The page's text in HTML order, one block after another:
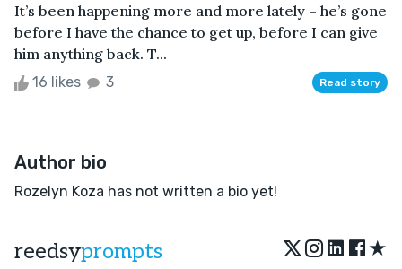
It’s been happening more and more lately – he’s gone
before I have the chance to get up, before I can give
him anything back. T...
16 likes 3 Read story
Author bio
Rozelyn Koza has not written a bio yet!
reedsyprompts ★